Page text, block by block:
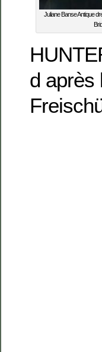
Juliane Banse Antique
d après